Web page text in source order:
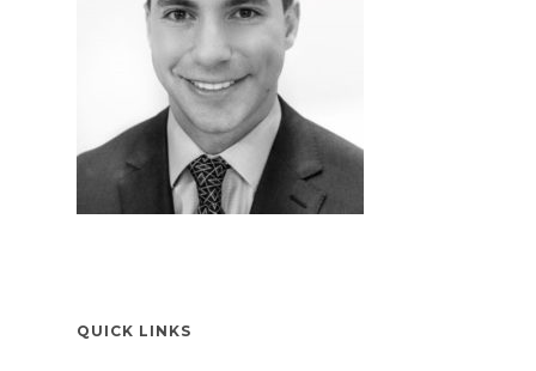
QUICK LINKS